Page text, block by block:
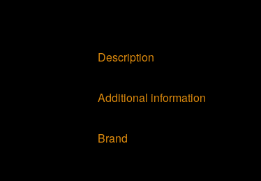
Description
Additional information
Brand